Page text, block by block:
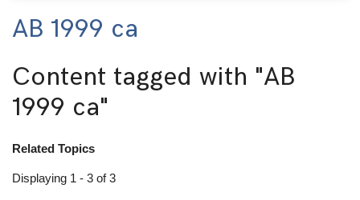
AB 1999 ca
Content tagged with "AB
1999 ca"
Related Topics
Displaying 1 - 3 of 3